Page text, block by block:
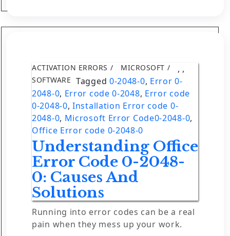
ACTIVATION ERRORS ,
MICROSOFT ,
SOFTWARE Tagged 0-2048-0, Error 0-
2048-0, Error code 0-2048, Error code
0-2048-0,Installation Error code 0-
2048-0, Microsoft Error Code0-2048-0,
Office Error code 0-2048-0
Understanding Office
Error Code 0-2048-
0: Causes And
Solutions
Running into error codes can be a real
pain when they mess up your work.